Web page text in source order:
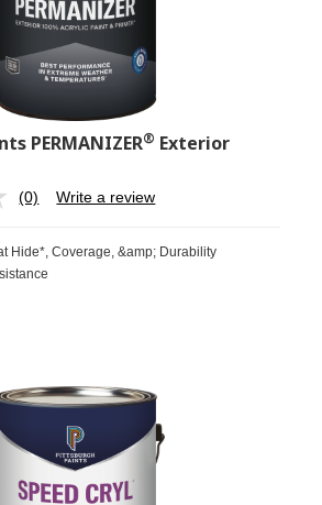
PERMANIZER® Exterior
No
Same
page
(0) Write a review
Hide*, Coverage, &amp; Durability